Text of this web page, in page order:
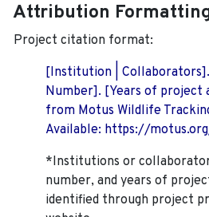
Attribution
Project citation format:
[Institution |
Number]. [Years of project
from Motus Wildlife
Available: https://
*Institutions or
number, and years of
identified through project